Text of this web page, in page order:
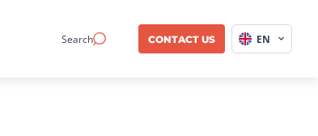
Search CONTACT US EN